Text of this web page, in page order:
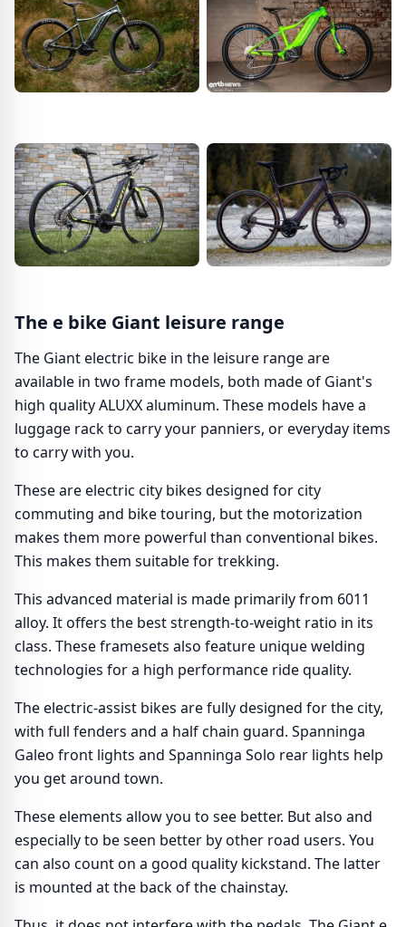
The e bike Giant leisure range
The Giant electric bike in the leisure range are
available in two frame models, both made of Giant's
high quality ALUXX aluminum. These models have a
luggage rack to carry your panniers, or everyday items
to carry with you.
These are electric city bikes designed for city
commuting and bike touring, but the motorization
makes them more powerful than conventional bikes.
This makes them suitable for trekking.
This advanced material is made primarily from 6011
alloy. It offers the best strength-to-weight ratio in its
class. These framesets also feature unique welding
technologies for a high performance ride quality.
The electric-assist bikes are fully designed for the city,
with full fenders and a half chain guard. Spanninga
Galeo front lights and Spanninga Solo rear lights help
you get around town.
These elements allow you to see better. But also and
especially to be seen better by other road users. You
can also count on a good quality kickstand. The latter
is mounted at the back of the chainstay.